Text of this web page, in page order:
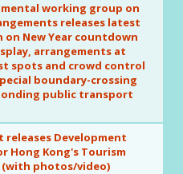
working group on
releases latest
New Year countdown
arrangements at
spots and crowd control
boundary-crossing
public transport
releases Development
Hong Kong's Tourism
(with photos/video)